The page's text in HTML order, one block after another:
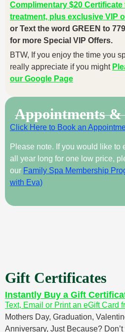
Complimentary $20 Certificate
treatment, plus exclusive VIP
or Text the word GREEN to
for more Special VIP Offers.
BTW, If you enjoy the time you
really appreciate if you might
our Google Page
Appointments &
Click Here to Book an
Please note. If you would like to
all year long for one low price,
our Family Spa Membership
with Eva)
Gift Certificates
Instantly Buy a Gift
Text, Email or Print an eGift Card
Mothers Day, Graduation,
Anniversary, Just Because?